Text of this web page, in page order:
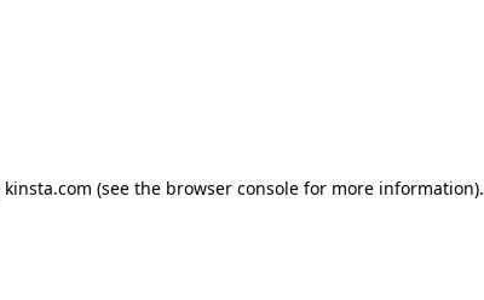
kinsta.com (see the browser console for more information).